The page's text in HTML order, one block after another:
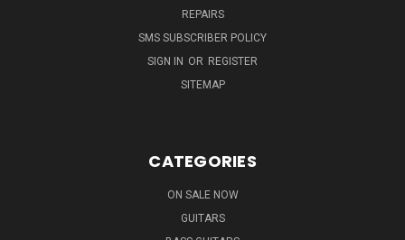
REPAIRS
SMS SUBSCRIBER POLICY
SIGN IN OR REGISTER
SITEMAP
CATEGORIES
ON SALE NOW
GUITARS